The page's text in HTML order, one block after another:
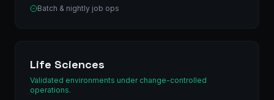
Batch & nightly job ops
Life Sciences
Validated environments under change-controlled
operations.